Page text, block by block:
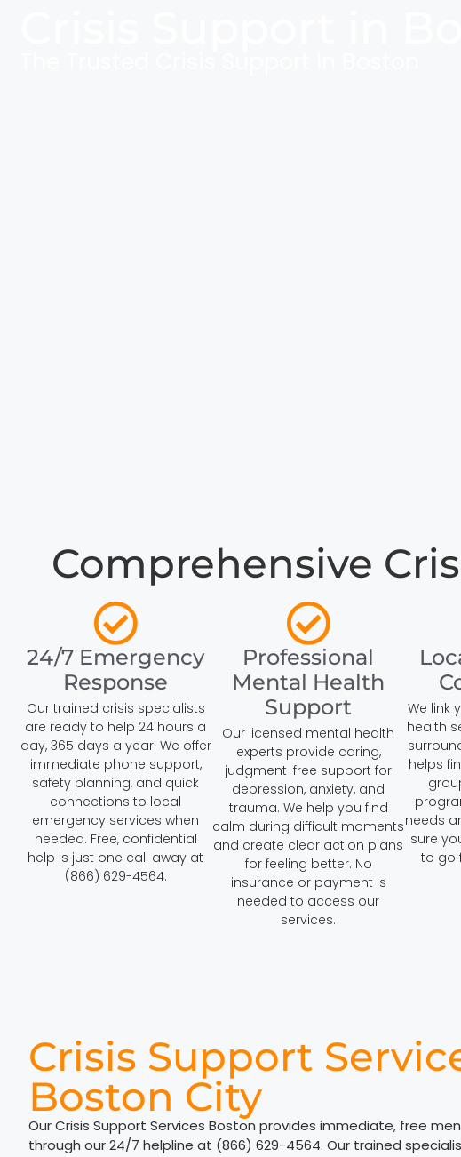
Comprehensive
24/7 Emergency
Response
Our trained crisis specialists
are ready to help 24 hours a
day, 365 days a year. We offer
immediate phone support,
safety planning, and quick
connections to local
emergency services when
needed. Free, confidential
help is just one call away at
(866) 629-4564.
Professional
Mental Health
Support
Our licensed mental health
experts provide caring,
judgment-free support for
depression, anxiety, and
trauma. We help you find
calm during difficult moments
and create clear action plans
for feeling better. No
insurance or payment is
needed to access our
services.
We link
health
helps
needs
sure
to go
Crisis Support
Boston City
Our Crisis Support Services Boston provides immediate, free
through our 24/7 helpline at (866) 629-4564. Our trained